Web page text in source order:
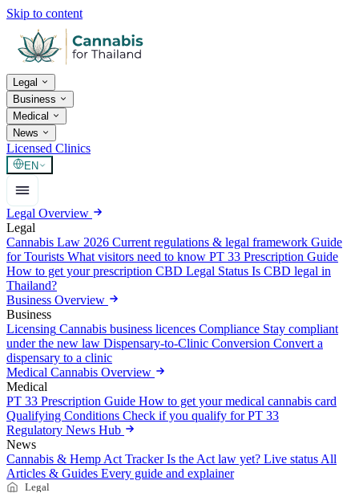
Skip to content
Legal
Business
Medical
News
Licensed Clinics
EN
Legal Overview
Legal
Cannabis Law 2026 Current regulations & legal framework Guide
for Tourists What visitors need to know PT 33 Prescription Guide
How to get your prescription CBD Legal Status Is CBD legal in
Thailand?
Business Overview
Business
Licensing Cannabis business licences Compliance Stay compliant
under the new law Dispensary-to-Clinic Conversion Convert a
dispensary to a clinic
Medical Cannabis Overview
Medical
PT 33 Prescription Guide How to get your medical cannabis card
Qualifying Conditions Check if you qualify for PT 33
Regulatory News Hub
News
Cannabis & Hemp Act Tracker Is the Act law yet? Live status All
Articles & Guides Every guide and explainer
Legal